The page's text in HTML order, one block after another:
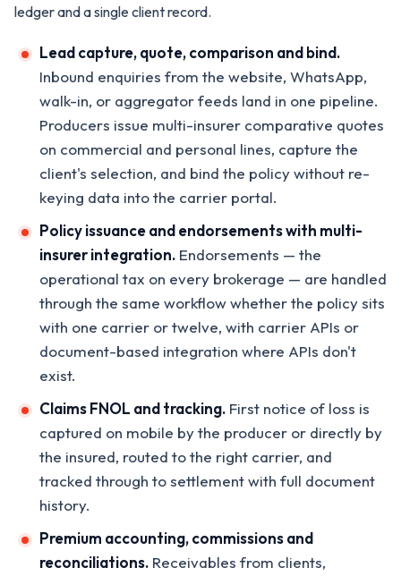
ledger and a single client record.
Lead capture, quote, comparison and bind.
Inbound enquiries from the website, WhatsApp,
walk-in, or aggregator feeds land in one pipeline.
Producers issue multi-insurer comparative quotes
on commercial and personal lines, capture the
client's selection, and bind the policy without re-
keying data into the carrier portal.
Policy issuance and endorsements with multi-
insurer integration. Endorsements — the
operational tax on every brokerage — are handled
through the same workflow whether the policy sits
with one carrier or twelve, with carrier APIs or
document-based integration where APIs don't
exist.
Claims FNOL and tracking. First notice of loss is
captured on mobile by the producer or directly by
the insured, routed to the right carrier, and
tracked through to settlement with full document
history.
Premium accounting, commissions and
reconciliations. Receivables from clients,